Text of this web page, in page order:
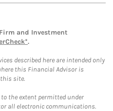
and Investment
.
described here are intended only
this Financial Advisor is
site.
the extent permitted under
all electronic communications.